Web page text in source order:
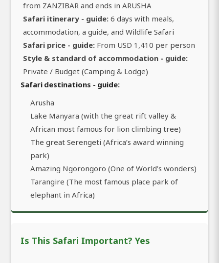
from ZANZIBAR and ends in ARUSHA
Safari itinerary - guide: 6 days with meals,
accommodation, a guide, and Wildlife Safari
Safari price - guide: From USD 1,410 per person
Style & standard of accommodation - guide:
Private / Budget (Camping & Lodge)
Safari destinations - guide:
Arusha
Lake Manyara (with the great rift valley &
African most famous for lion climbing tree)
The great Serengeti (Africa’s award winning
park)
Amazing Ngorongoro (One of World’s wonders)
Tarangire (The most famous place park of
elephant in Africa)
Is This Safari Important? Yes